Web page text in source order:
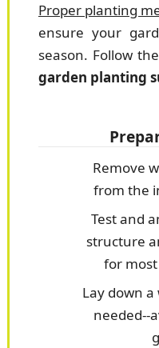
Proper planting
ensure your
season. Follow
garden planting
Remove
from the
Test and
structure
for
Lay down
needed--